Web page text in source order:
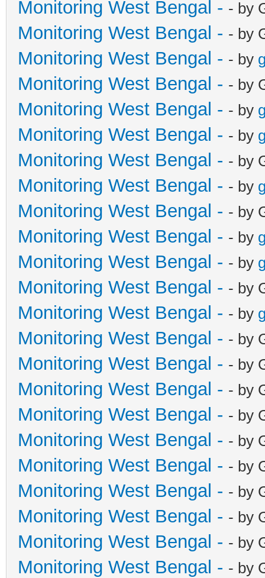
Monitoring West Bengal - - by
Monitoring West Bengal - - by
Monitoring West Bengal - - by
Monitoring West Bengal - - by
Monitoring West Bengal - - by
Monitoring West Bengal - - by
Monitoring West Bengal - - by
Monitoring West Bengal - - by
Monitoring West Bengal - - by
Monitoring West Bengal - - by
Monitoring West Bengal - - by
Monitoring West Bengal - - by
Monitoring West Bengal - - by
Monitoring West Bengal - - by
Monitoring West Bengal - - by
Monitoring West Bengal - - by
Monitoring West Bengal - - by
Monitoring West Bengal - - by
Monitoring West Bengal - - by
Monitoring West Bengal - - by
Monitoring West Bengal - - by
Monitoring West Bengal - - by
Monitoring West Bengal - - by